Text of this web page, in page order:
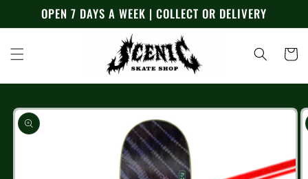
Skip to
content
OPEN 7 DAYS A WEEK | COLLECT OR DELIVERY
Cart
Skip to
product
information